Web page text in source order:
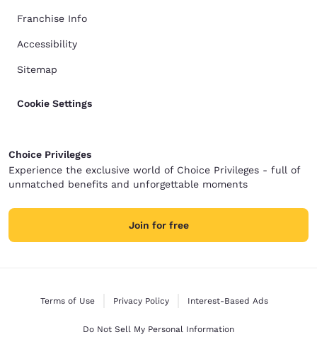
Franchise Info
Accessibility
Sitemap
Cookie Settings
Choice Privileges
Experience the exclusive world of Choice Privileges - full of
unmatched benefits and unforgettable moments
Join for free
Terms of Use Privacy Policy Interest-Based Ads
Do Not Sell My Personal Information